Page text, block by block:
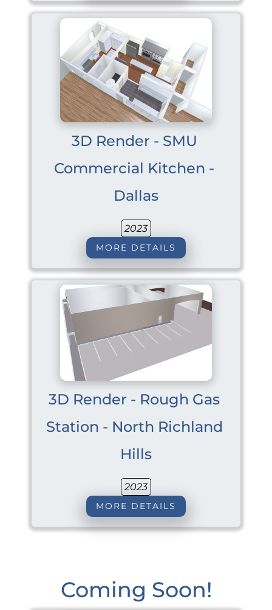
3D Render - SMU
Commercial Kitchen -
Dallas
2023
MORE DETAILS
3D Render - Rough Gas
Station - North Richland
Hills
2023
MORE DETAILS
Coming Soon!